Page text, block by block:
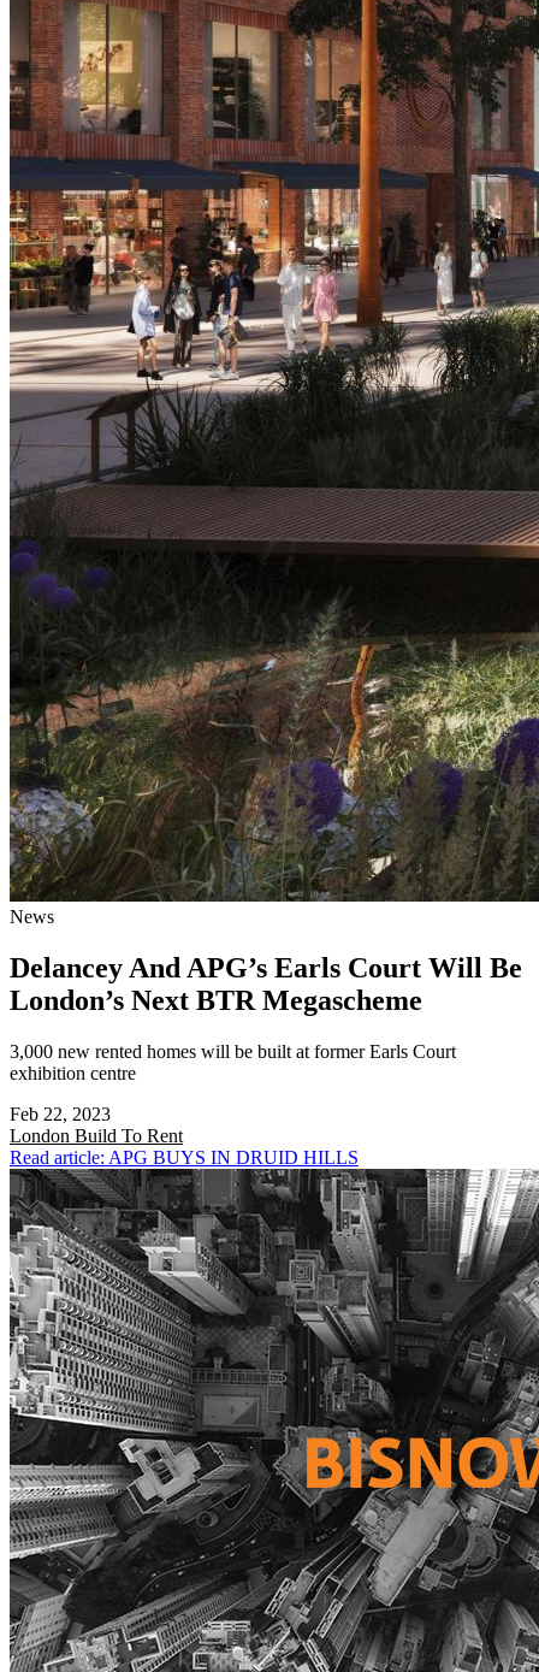
News
Delancey And APG’s Earls Court Will Be
London’s Next BTR Megascheme
3,000 new rented homes will be built at former Earls Court
exhibition centre
Feb 22, 2023
London Build To Rent
Read article: APG BUYS IN DRUID HILLS